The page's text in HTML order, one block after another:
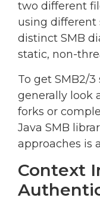
two different
using different
distinct SMB
static, non-
To get SMB2/
generally look
forks or
Java SMB
approaches is
Context